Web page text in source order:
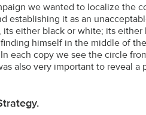
we wanted to localize the
establishing it as an
its either black or white; its either
himself in the middle of
each copy we see the circle
also very important to reveal